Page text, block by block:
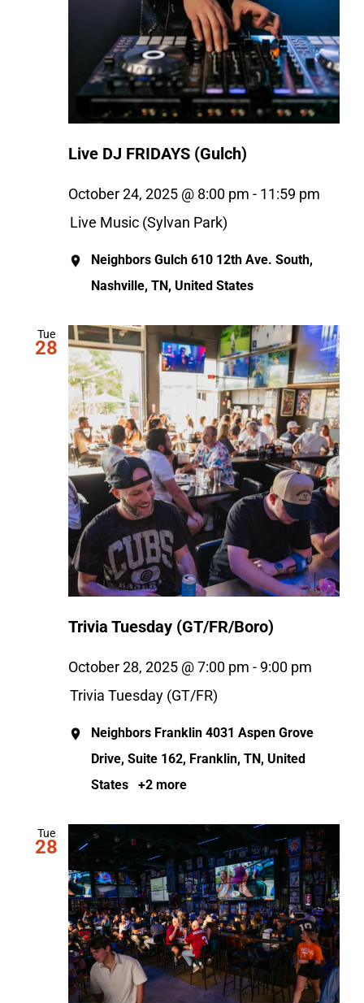
Live DJ FRIDAYS (Gulch)
October 24, 2025 @ 8:00 pm - 11:59 pm
Live Music (Sylvan Park)
Neighbors Gulch 610 12th Ave. South,
Nashville, TN, United States
Tue
28
Trivia Tuesday (GT/FR/Boro)
October 28, 2025 @ 7:00 pm - 9:00 pm
Trivia Tuesday (GT/FR)
Neighbors Franklin 4031 Aspen Grove
Drive, Suite 162, Franklin, TN, United
States
+2 more
Tue
28